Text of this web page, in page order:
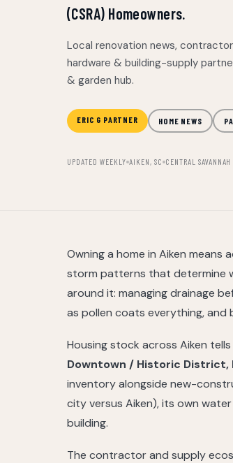
(CSRA) Homeowners.
Local renovation news,
hardware & building-supply
& garden hub.
ERIC G PARTNER HOME NEWS
UPDATED WEEKLY AIKEN, SC CENTRAL
Owning a home in Aiken
storm patterns that determine
around it: managing drainage
as pollen coats everything, and
Housing stock across Aiken
Downtown / Historic District,
inventory alongside new-
city versus Aiken), its own
building.
The contractor and supply